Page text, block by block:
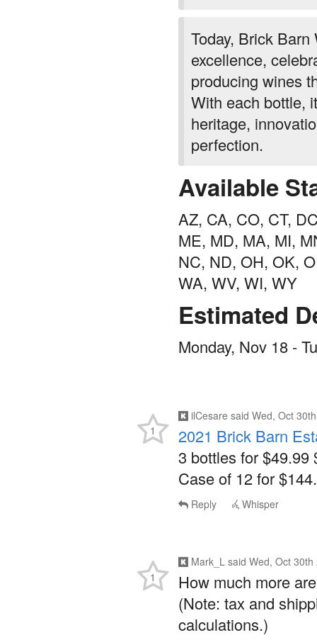
Today, Brick
excellence,
producing wines
With each bottle,
heritage,
perfection.
Available
AZ, CA, CO, CT,
ME, MD, MA, MI,
NC, ND, OH, OK,
WA, WV, WI, WY
Estimated
Monday, Nov 18 -
ilCesare said Wed, Oct
2021 Brick Barn
3 bottles for $49.99
Case of 12 for
1
Reply Whisper
Mark_L said Wed, Oct 30th
How much more
(Note: tax and
calculations.)
1